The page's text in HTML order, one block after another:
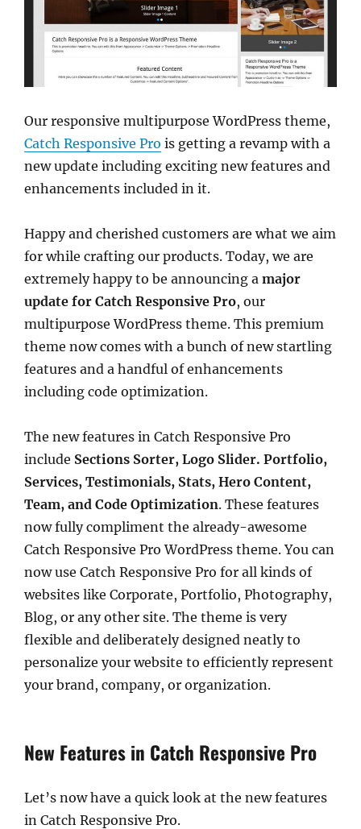
Our responsive multipurpose WordPress theme,
Catch Responsive Pro is getting a revamp with a
new update including exciting new features and
enhancements included in it.
Happy and cherished customers are what we aim
for while crafting our products. Today, we are
extremely happy to be announcing a major
update for Catch Responsive Pro, our
multipurpose WordPress theme. This premium
theme now comes with a bunch of new startling
features and a handful of enhancements
including code optimization.
The new features in Catch Responsive Pro
include Sections Sorter, Logo Slider. Portfolio,
Services, Testimonials, Stats, Hero Content,
Team, and Code Optimization. These features
now fully compliment the already-awesome
Catch Responsive Pro WordPress theme. You can
now use Catch Responsive Pro for all kinds of
websites like Corporate, Portfolio, Photography,
Blog, or any other site. The theme is very
flexible and deliberately designed neatly to
personalize your website to efficiently represent
your brand, company, or organization.
New Features in Catch Responsive Pro
Let’s now have a quick look at the new features
in Catch Responsive Pro.